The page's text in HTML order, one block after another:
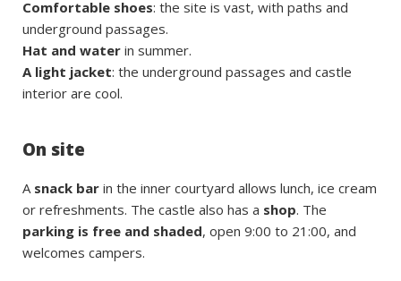
Comfortable shoes: the site is vast, with paths and
underground passages.
Hat and water in summer.
A light jacket: the underground passages and castle
interior are cool.
On site
A snack bar in the inner courtyard allows lunch, ice cream
or refreshments. The castle also has a shop. The
parking is free and shaded, open 9:00 to 21:00, and
welcomes campers.